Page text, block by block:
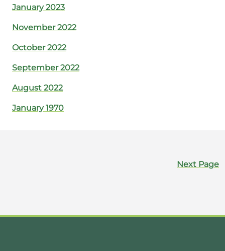
January 2023
November 2022
October 2022
September 2022
August 2022
January 1970
Next Page